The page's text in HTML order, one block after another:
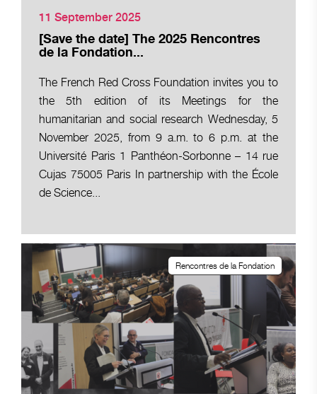
11 September 2025
[Save the date] The 2025 Rencontres
de la Fondation...
The French Red Cross Foundation invites you to
the 5th edition of its Meetings for the
humanitarian and social research Wednesday, 5
November 2025, from 9 a.m. to 6 p.m. at the
Université Paris 1 Panthéon-Sorbonne – 14 rue
Cujas 75005 Paris In partnership with the École
de Science...
Rencontres de la Fondation